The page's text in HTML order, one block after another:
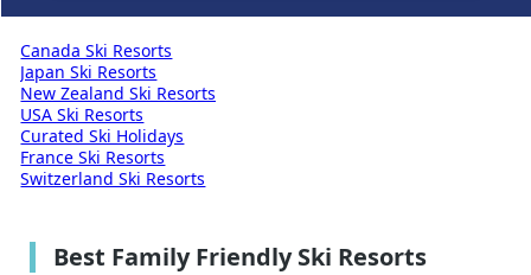
Canada Ski Resorts
Japan Ski Resorts
New Zealand Ski Resorts
USA Ski Resorts
Curated Ski Holidays
France Ski Resorts
Switzerland Ski Resorts
Best Family Friendly Ski Resorts